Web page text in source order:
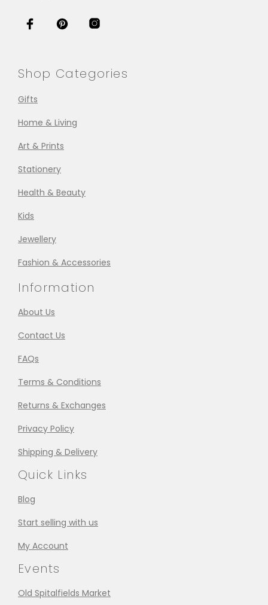
Shop Categories
Gifts
Home & Living
Art & Prints
Stationery
Health & Beauty
Kids
Jewellery
Fashion & Accessories
Information
About Us
Contact Us
FAQs
Terms & Conditions
Returns & Exchanges
Privacy Policy
Shipping & Delivery
Quick Links
Blog
Start selling with us
My Account
Events
Old Spitalfields Market